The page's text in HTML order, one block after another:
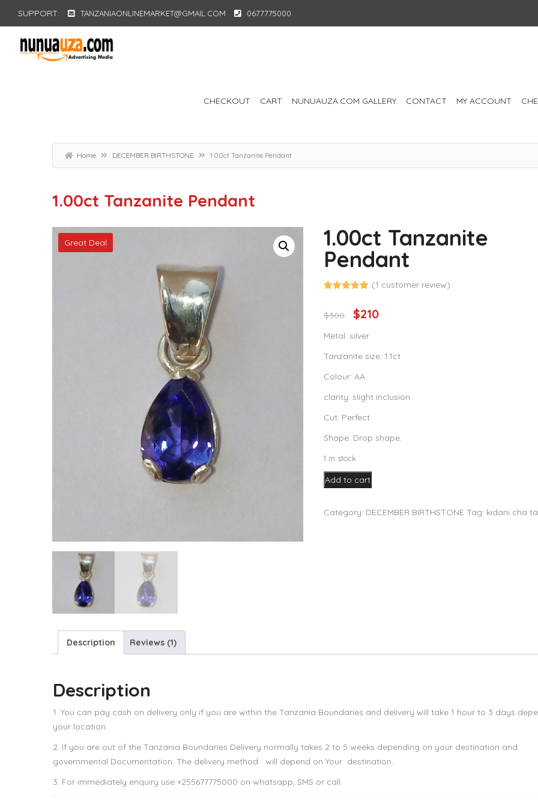
SUPPORT: TANZANIAONLINEMARKET@GMAIL.COM 0677775000
CHECKOUT CART NUNUAUZA.COM GALLERY CONTACT MY ACCOUNT
Home DECEMBER BIRTHSTONE 1.00ct Tanzanite Pendant
1.00ct Tanzanite Pendant
Great Deal
1.00ct Tanzanite
Pendant
based on
customer
(1 customer review)
$300
Original
was:
$300.
$210Current
$210.
Metal: silver
Tanzanite size: 1.1ct
Colour: AA
clarity: slight inclusion
Cut: Perfect
Shape: Drop shape.
1 in stock
1.00ct
Add to cart
Category: DECEMBER BIRTHSTONE Tag: kidani cha
Description Reviews (1)
Description
1. You can pay cash on delivery only if you are within the Tanzania Boundaries and delivery will take 1 hour to 3 days
your location.
2. If you are out of the Tanzania Boundaries Delivery normally takes 2 to 5 weeks depending on your destination and
governmental Documentation. The delivery method will depend on Your destination.
3. For immediately enquiry use +255677775000 on whatsapp, SMS or call.